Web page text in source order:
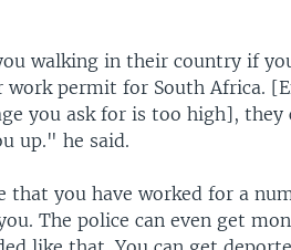
walking in their country if
work permit for South Africa.
you ask for is too high], they
up." he said.
you have worked for a
The police can even get